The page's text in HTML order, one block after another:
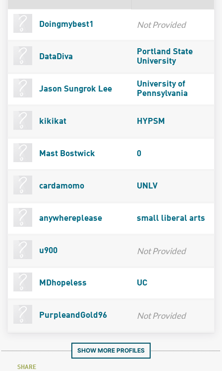
Doingmybest1 Not Provided
DataDiva
Portland State
University
Jason Sungrok Lee
University of
Pennsylvania
kikikat HYPSM
Mast Bostwick 0
cardamomo UNLV
anywhereplease small liberal arts
u900 Not Provided
MDhopeless UC
PurpleandGold96 Not Provided
SHOW MORE PROFILES
SHARE